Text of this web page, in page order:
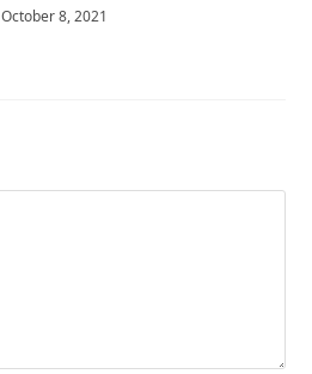
October 8, 2021